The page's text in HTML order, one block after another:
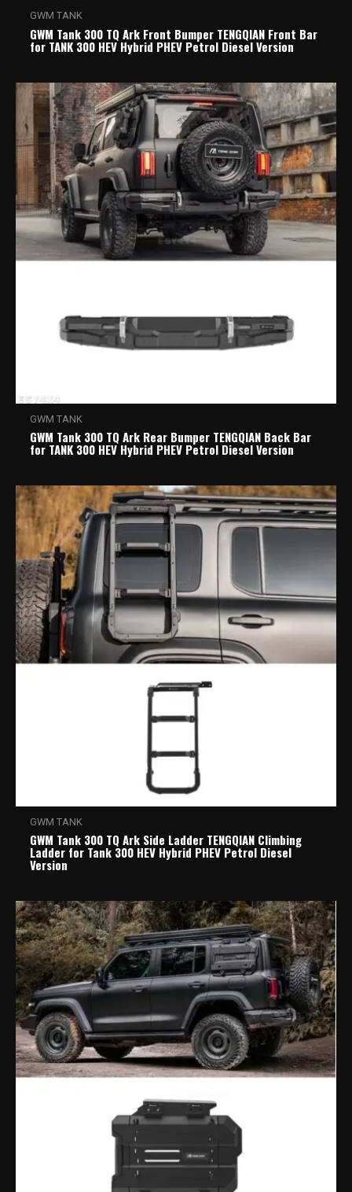
GWM TANK
GWM Tank 300 TQ Ark Front Bumper TENGQIAN Front Bar
for TANK 300 HEV Hybrid PHEV Petrol Diesel Version
GWM TANK
GWM Tank 300 TQ Ark Rear Bumper TENGQIAN Back Bar
for TANK 300 HEV Hybrid PHEV Petrol Diesel Version
GWM TANK
GWM Tank 300 TQ Ark Side Ladder TENGQIAN Climbing
Ladder for Tank 300 HEV Hybrid PHEV Petrol Diesel
Version